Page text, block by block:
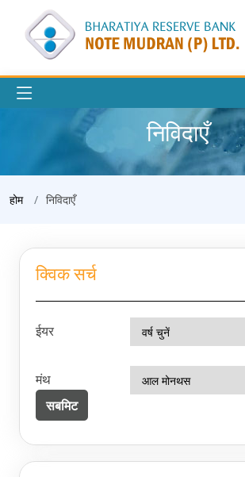
निविदाएँ
होम निविदाएँ
क्विक सर्च
ईयर
मंथ